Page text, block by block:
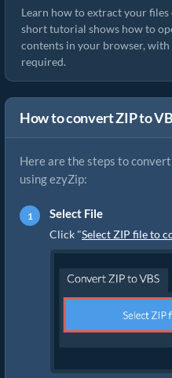
Learn how to extract your
short tutorial shows how to
contents in your browser,
required.
How to convert ZIP to
Here are the steps to
using ezyZip:
Select File
Click "Select ZIP file to